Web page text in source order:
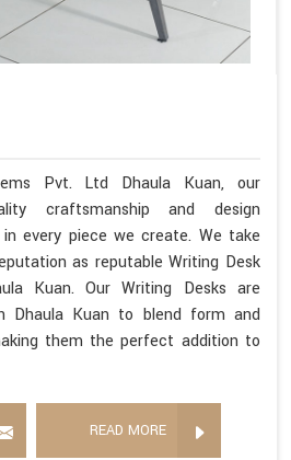
Pvt. Ltd Dhaula Kuan, our
craftsmanship and design
every piece we create. We take
as reputable Writing Desk
Kuan. Our Writing Desks are
Dhaula Kuan to blend form and
them the perfect addition to
READ MORE